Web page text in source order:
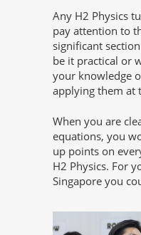
Any H2 Physics
pay attention to
significant
be it practical or
your knowledge
applying them at
When you are
equations, you
up points on
H2 Physics. For
Singapore you